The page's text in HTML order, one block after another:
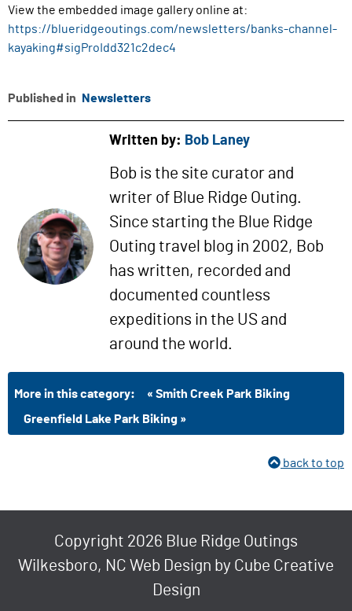
View the embedded image gallery online at:
https://blueridgeoutings.com/newsletters/banks-channel-
kayaking#sigProIdd321c2dec4
Published in Newsletters
Written by: Bob Laney
Bob is the site curator and
writer of Blue Ridge Outing.
Since starting the Blue Ridge
Outing travel blog in 2002, Bob
has written, recorded and
documented countless
expeditions in the US and
around the world.
More in this category:
« Smith Creek Park Biking
Greenfield Lake Park Biking »
back to top
Copyright 2026 Blue Ridge Outings
Wilkesboro, NC Web Design by Cube Creative
Design